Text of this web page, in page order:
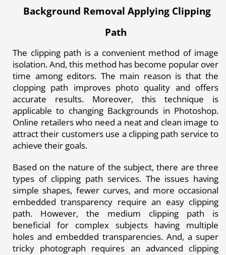
Background Removal Applying Clipping
Path
The clipping path is a convenient method of image
isolation. And, this method has become popular over
time among editors. The main reason is that the
clopping path improves photo quality and offers
accurate results. Moreover, this technique is
applicable to changing Backgrounds in Photoshop.
Online retailers who need a neat and clean image to
attract their customers use a clipping path service to
achieve their goals.
Based on the nature of the subject, there are three
types of clipping path services. The issues having
simple shapes, fewer curves, and more occasional
embedded transparency require an easy clipping
path. However, the medium clipping path is
beneficial for complex subjects having multiple
holes and embedded transparencies. And, a super
tricky photograph requires an advanced clipping